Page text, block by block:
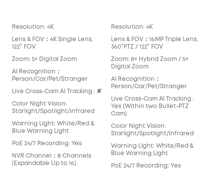
Resolution: 4K
Lens & FOV：4K Single Lens,
122° FOV
Zoom: 5× Digital Zoom
AI Recognition：
Person/Car/Pet/Stranger
Live Cross-Cam AI Tracking : ✘
Color Night Vision:
Starlight/Spotlight/infrared
Warning LIght: White/Red &
Blue Warning Light
PoE 24/7 Recording: Yes
NVR Channel：8 Channels
(Expandable Up to 16)
Resolution: 4K
Lens & FOV：16MP Triple Lens,
360°PTZ / 122° FOV
Zoom: 8× Hybrid Zoom / 5×
Digital Zoom
AI Recognition：
Person/Car/Pet/Stranger
Live Cross-Cam AI Tracking :
Yes (Within two Bullet-PTZ
Cam)
Color Night Vision:
Starlight/Spotlight/infrared
Warning LIght: White/Red &
Blue Warning Light
PoE 24/7 Recording: Yes